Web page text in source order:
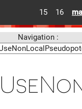
15 16
Navigation :